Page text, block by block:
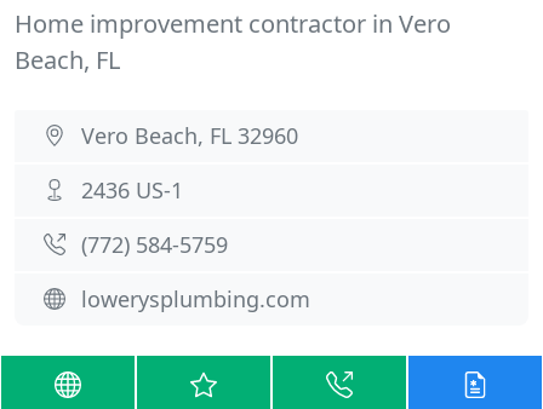
Home improvement contractor in Vero
Beach, FL
Vero Beach, FL 32960
2436 US-1
(772) 584-5759
lowerysplumbing.com